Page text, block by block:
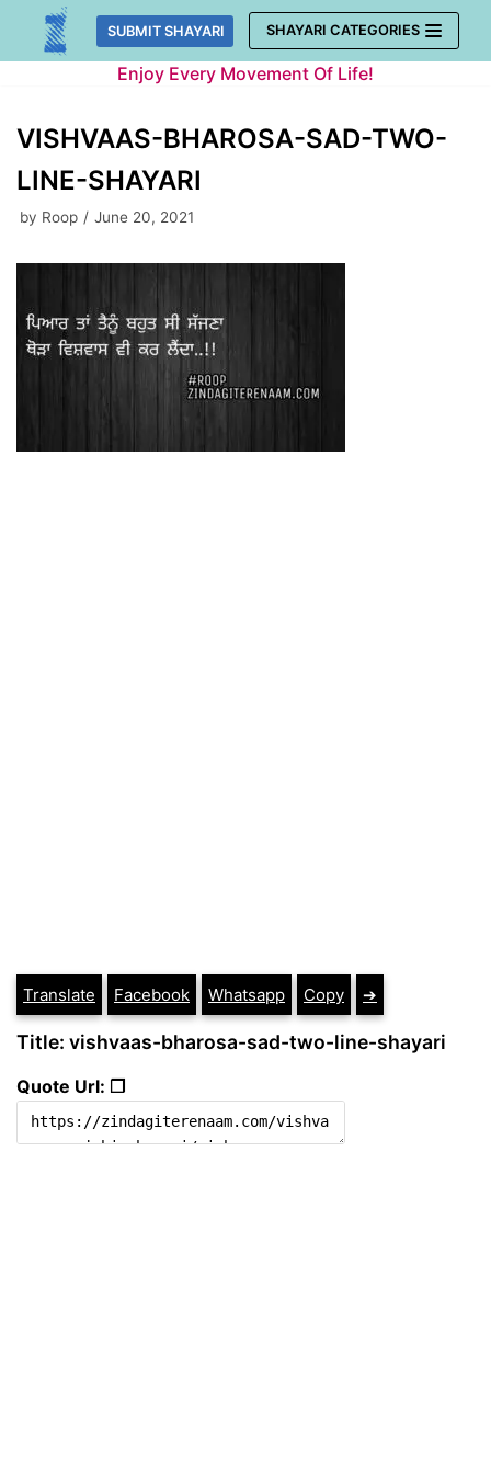
Skip
SUBMIT SHAYARI SHAYARI CATEGORIES
Enjoy Every Movement Of Life!
VISHVAAS-BHAROSA-SAD-TWO-
LINE-SHAYARI
by Roop June 20, 2021
Translate Facebook Whatsapp Copy ➔
Title: vishvaas-bharosa-sad-two-line-shayari
Quote Url: ❐